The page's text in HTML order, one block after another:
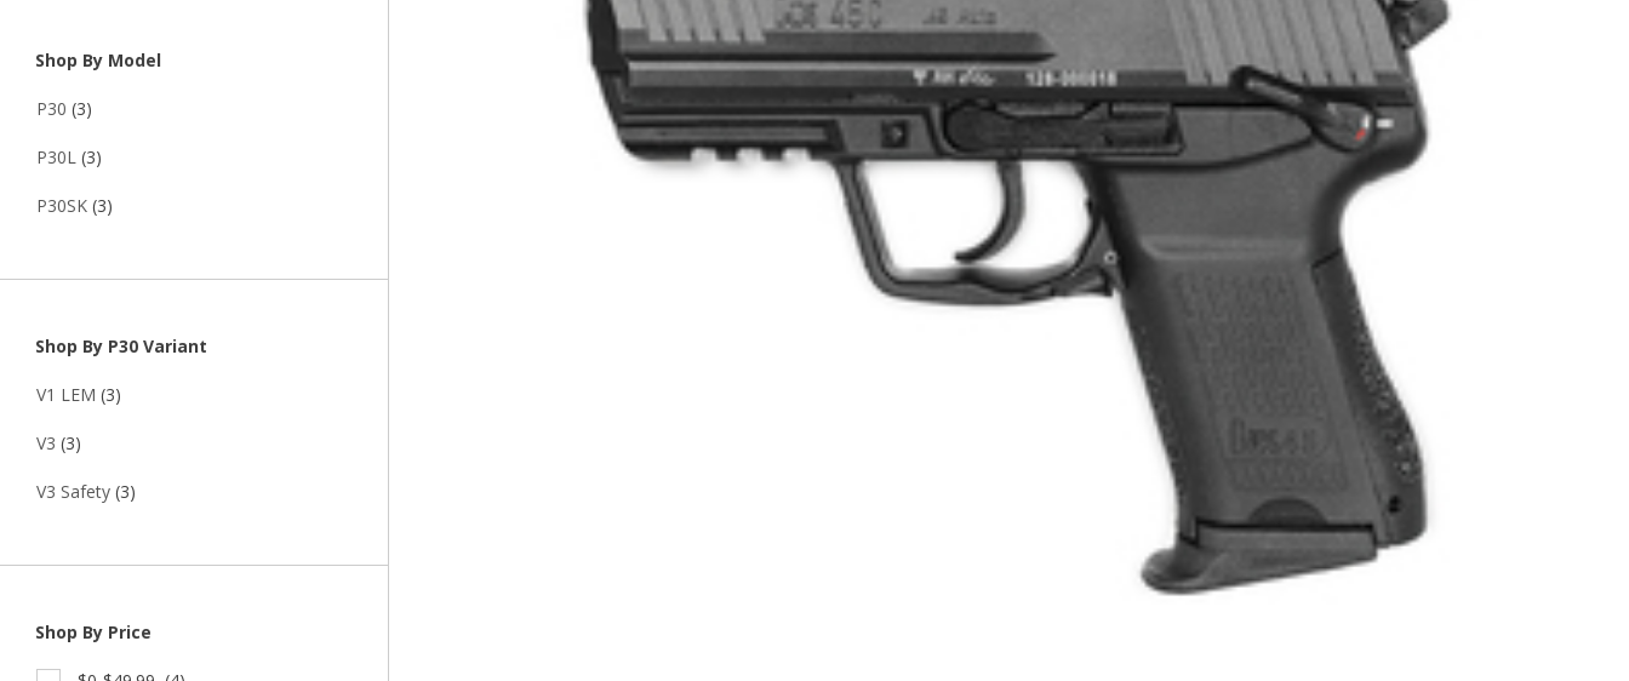
Shop By Model
P30 (3)
P30L (3)
P30SK (3)
Shop By P30 Variant
V1 LEM (3)
V3 (3)
V3 Safety (3)
Shop By Price